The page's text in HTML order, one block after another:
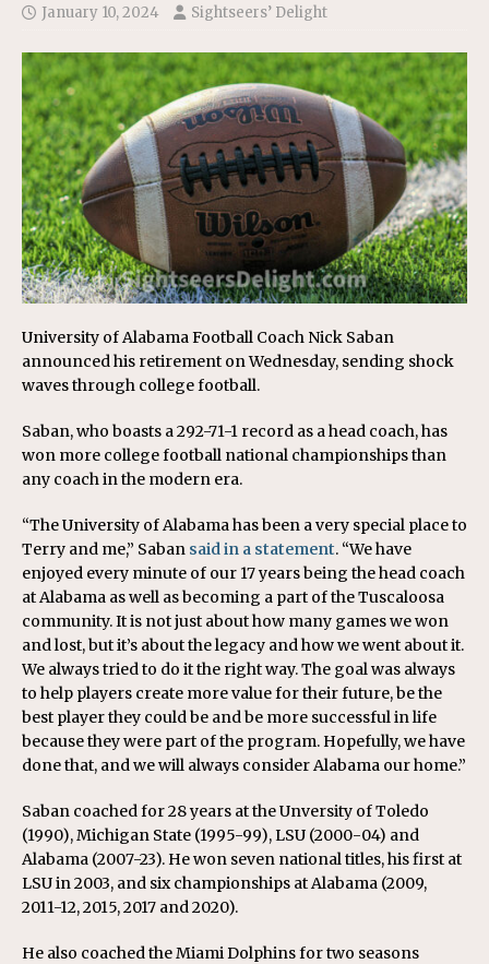
January 10, 2024 Sightseers’ Delight
University of Alabama Football Coach Nick Saban
announced his retirement on Wednesday, sending shock
waves through college football.
Saban, who boasts a 292-71-1 record as a head coach, has
won more college football national championships than
any coach in the modern era.
“The University of Alabama has been a very special place to
Terry and me,” Saban said in a statement. “We have
enjoyed every minute of our 17 years being the head coach
at Alabama as well as becoming a part of the Tuscaloosa
community. It is not just about how many games we won
and lost, but it’s about the legacy and how we went about it.
We always tried to do it the right way. The goal was always
to help players create more value for their future, be the
best player they could be and be more successful in life
because they were part of the program. Hopefully, we have
done that, and we will always consider Alabama our home.”
Saban coached for 28 years at the Unversity of Toledo
(1990), Michigan State (1995-99), LSU (2000-04) and
Alabama (2007-23). He won seven national titles, his first at
LSU in 2003, and six championships at Alabama (2009,
2011-12, 2015, 2017 and 2020).
He also coached the Miami Dolphins for two seasons